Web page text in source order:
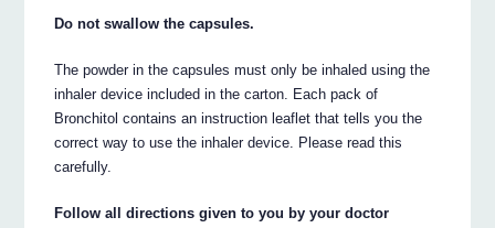
Do not swallow the capsules.
The powder in the capsules must only be inhaled using the
inhaler device included in the carton. Each pack of
Bronchitol contains an instruction leaflet that tells you the
correct way to use the inhaler device. Please read this
carefully.
Follow all directions given to you by your doctor